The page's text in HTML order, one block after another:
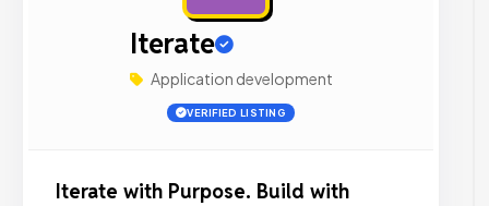
Iterate
Application development
VERIFIED LISTING
Iterate with Purpose. Build with